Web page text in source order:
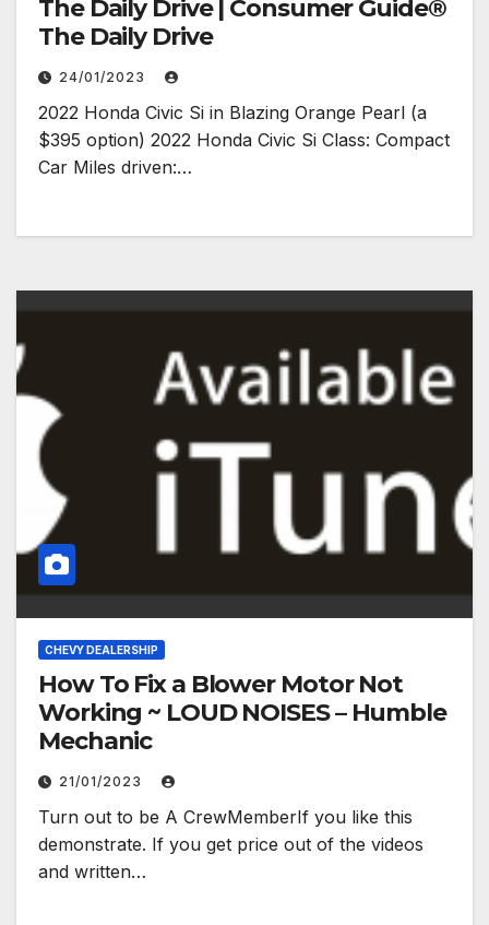
The Daily Drive | Consumer Guide®
The Daily Drive
24/01/2023
2022 Honda Civic Si in Blazing Orange Pearl (a
$395 option) 2022 Honda Civic Si Class: Compact
Car Miles driven:…
CHEVY DEALERSHIP
How To Fix a Blower Motor Not
Working ~ LOUD NOISES – Humble
Mechanic
21/01/2023
Turn out to be A CrewMemberIf you like this
demonstrate. If you get price out of the videos
and written…